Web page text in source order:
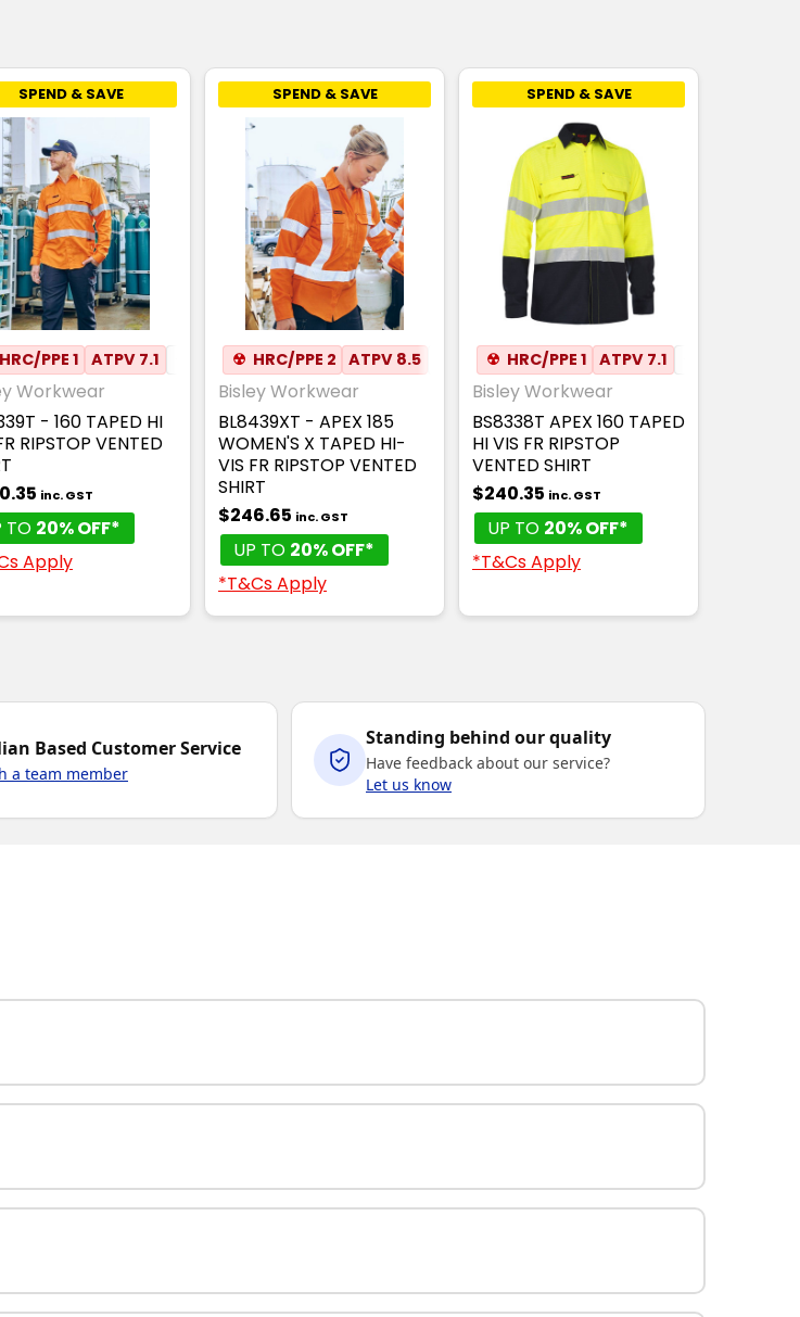
✦ ANTI-STATIC ✦ MESH UNDERARM
SPEND & SAVE
HRC/PPE 1 ATPV 7.1 ANTI-STATIC ✦ MESH UNDERARM
Workwear
- 160 TAPED HI
RIPSTOP VENTED
inc. GST
TO 20% OFF*
Apply
SPEND & SAVE
☢ HRC/PPE 2 ATPV 8.5 ANTI-STATIC ✦ MOISTURE WICKING
Bisley Workwear
BL8439XT - APEX 185
WOMEN'S X TAPED HI-
VIS FR RIPSTOP VENTED
SHIRT
$246.65 inc. GST
UP TO 20% OFF*
*T&Cs Apply
SPEND & SAVE
☢ HRC/PPE 1 ATPV 7.1
Bisley Workwear
BS8338T APEX 160 TAPED
HI VIS FR RIPSTOP
VENTED SHIRT
$240.35 inc. GST
UP TO 20% OFF*
*T&Cs Apply
Based Customer Service
a team member
Standing behind our quality
Have feedback about our service?
Let us know